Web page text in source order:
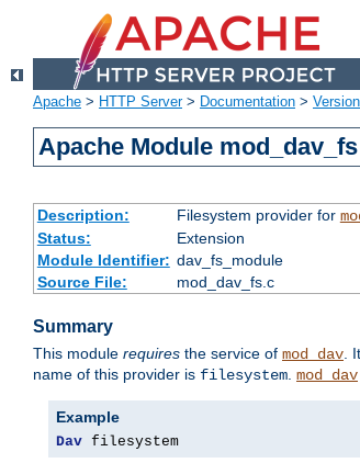
Apache > HTTP Server> Documentation >
Apache Module mod_dav_fs
Description: Filesystem provider for
Status:
Extension
Module Identifier: dav_fs_module
Source File:
mod_dav_fs.c
Summary
This module requires the service of mod_dav.
name of this provider is filesystem. mod_dav
Example
Dav filesystem